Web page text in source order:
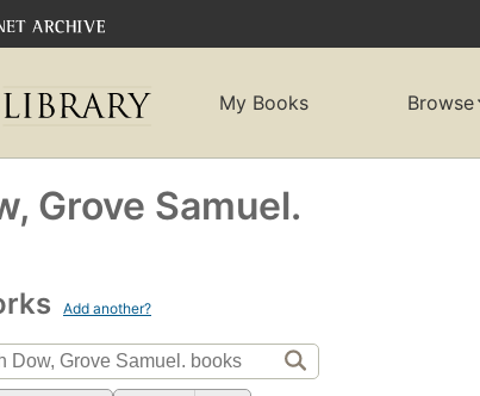
My Books Browse
Grove Samuel.
Add another?